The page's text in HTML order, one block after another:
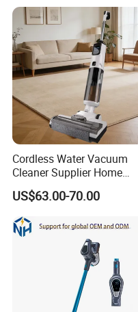
Cordless Water Vacuum
Cleaner Supplier Home
Handheld Vacuum Cleaner
US$63.00-70.00